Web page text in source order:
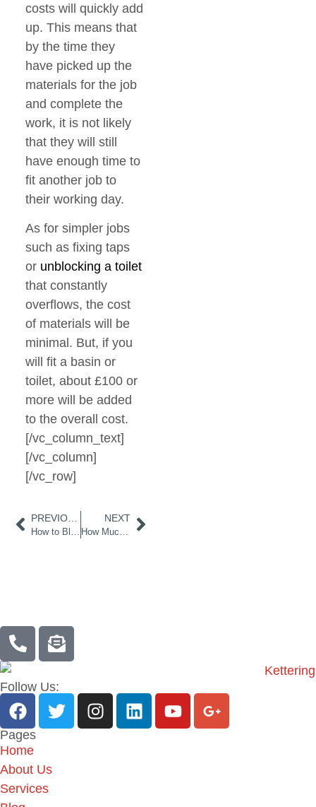
costs will quickly add
up. This means that
by the time they
have picked up the
materials for the job
and complete the
work, it is not likely
that they will still
have enough time to
fit another job to
their working day.
As for simpler jobs
such as fixing taps
or unblocking a toilet
that constantly
overflows, the cost
of materials will be
minimal. But, if you
will fit a basin or
toilet, about £100 or
more will be added
to the overall cost.
[/vc_column_text]
[/vc_column]
[/vc_row]
NEXT
Follow Us:
Pages
Home
About Us
Services